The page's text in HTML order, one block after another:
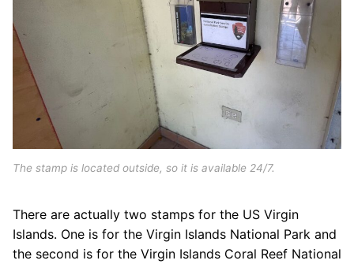
The stamp is located outside, so it is available 24/7.
There are actually two stamps for the US Virgin
Islands. One is for the Virgin Islands National Park and
the second is for the Virgin Islands Coral Reef National